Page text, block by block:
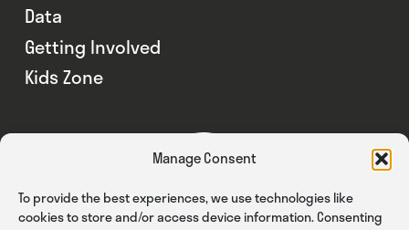
Manage Consent
To provide the best experiences, we use technologies like
cookies to store and/or access device information. Consenting
Data
Getting Involved
Kids Zone